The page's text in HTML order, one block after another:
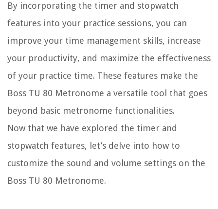
By incorporating the timer and stopwatch
features into your practice sessions, you can
improve your time management skills, increase
your productivity, and maximize the effectiveness
of your practice time. These features make the
Boss TU 80 Metronome a versatile tool that goes
beyond basic metronome functionalities.
Now that we have explored the timer and
stopwatch features, let’s delve into how to
customize the sound and volume settings on the
Boss TU 80 Metronome.